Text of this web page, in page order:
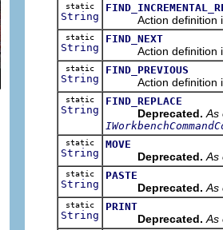
static
String Action definition id
static
String
FIND_NEXT
Action definition id
static
String
FIND_PREVIOUS
Action definition id
static
String
FIND_REPLACE
Deprecated. As
static
String
MOVE
Deprecated. As
static
String
PASTE
Deprecated. As
static
String
PRINT
Deprecated. As